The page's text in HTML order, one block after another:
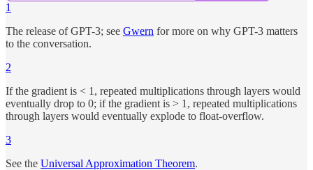
1
The release of GPT-3; see Gwern for more on why GPT-3 matters
to the conversation.
2
If the gradient is < 1, repeated multiplications through layers would
eventually drop to 0; if the gradient is > 1, repeated multiplications
through layers would eventually explode to float-overflow.
3
See the Universal Approximation Theorem.